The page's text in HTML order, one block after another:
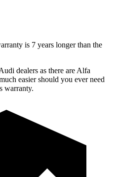
is 7 years longer than the
dealers as there are Alfa
easier should you ever need
warranty.